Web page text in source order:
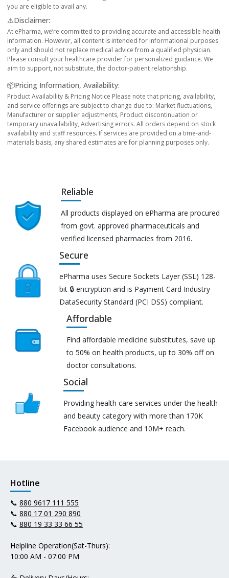
you are eligible to avail any.
⚠️Disclaimer:
At ePharma, we’re committed to providing accurate and accessible health
information. However, all content is intended for informational purposes
only and should not replace medical advice from a qualified physician.
Please consult your healthcare provider for personalized guidance. We
aim to support, not substitute, the doctor-patient relationship.
📦Pricing Information, Availability:
Product Availability & Pricing Notice Please note that pricing, availability,
and service offerings are subject to change due to: Market fluctuations,
Manufacturer or supplier adjustments, Product discontinuation or
temporary unavailability, Advertising errors. All orders depend on stock
availability and staff resources. If services are provided on a time-and-
materials basis, any shared estimates are for planning purposes only.
Reliable
All products displayed on ePharma are procured
from govt. approved pharmaceuticals and
verified licensed pharmacies from 2016.
Secure
ePharma uses Secure Sockets Layer (SSL) 128-
bit 🔒 encryption and is Payment Card Industry
DataSecurity Standard (PCI DSS) compliant.
Affordable
Find affordable medicine substitutes, save up
to 50% on health products, up to 30% off on
doctor consultations.
Social
Providing health care services under the health
and beauty category with more than 170K
Facebook audience and 10M+ reach.
Hotline
📞 880 9617 111 555
📞 880 17 01 290 890
📞 880 19 33 33 66 55
Helpline Operation(Sat-Thurs):
10:00 AM - 07:00 PM